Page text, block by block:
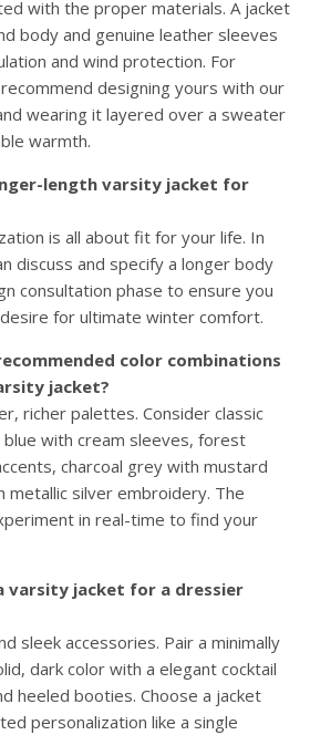
with the proper materials. A jacket
body and genuine leather sleeves
and wind protection. For
designing yours with our
wearing it layered over a sweater
warmth.
length varsity jacket for
is all about fit for your life. In
discuss and specify a longer body
consultation phase to ensure you
for ultimate winter comfort.
color combinations
jacket?
richer palettes. Consider classic
blue with cream sleeves, forest
charcoal grey with mustard
metallic silver embroidery. The
in real-time to find your
varsity jacket for a dressier
sleek accessories. Pair a minimally
dark color with a elegant cocktail
heeled booties. Choose a jacket
personalization like a single